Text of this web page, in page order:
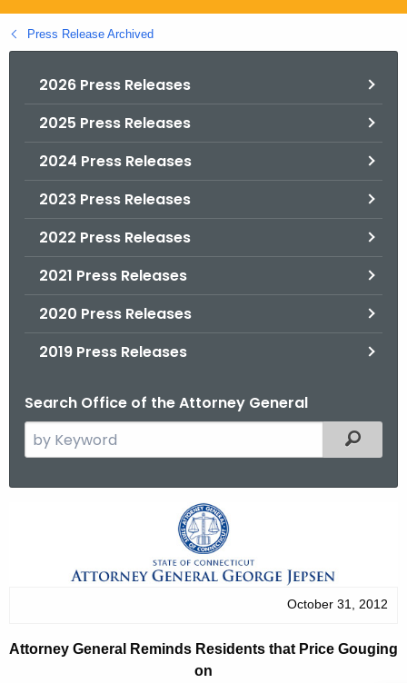
g
o
Press Release Archived
2026 Press Releases
2025 Press Releases
2024 Press Releases
2023 Press Releases
2022 Press Releases
2021 Press Releases
2020 Press Releases
2019 Press Releases
Search Office of the Attorney General
e
u
Filtered
r
October 31, 2012
Attorney General Reminds Residents that Price Gouging
on